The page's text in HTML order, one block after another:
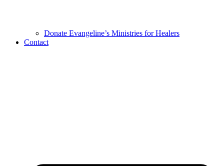
Donate Evangeline’s Ministries for Healers
Contact